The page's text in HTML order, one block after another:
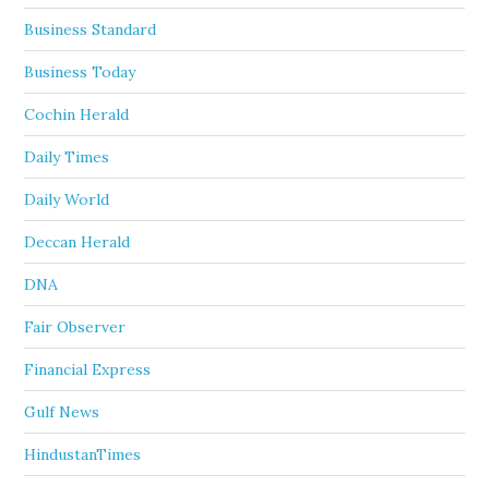
Business Standard
Business Today
Cochin Herald
Daily Times
Daily World
Deccan Herald
DNA
Fair Observer
Financial Express
Gulf News
HindustanTimes